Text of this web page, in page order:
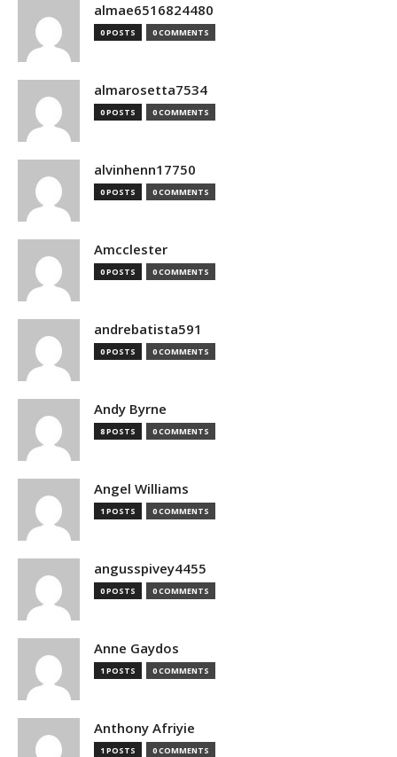
almae6516824480
0 POSTS 0 COMMENTS
almarosetta7534
0 POSTS 0 COMMENTS
alvinhenn17750
0 POSTS 0 COMMENTS
Amcclester
0 POSTS 0 COMMENTS
andrebatista591
0 POSTS 0 COMMENTS
Andy Byrne
8 POSTS 0 COMMENTS
Angel Williams
1 POSTS 0 COMMENTS
angusspivey4455
0 POSTS 0 COMMENTS
Anne Gaydos
1 POSTS 0 COMMENTS
Anthony Afriyie
1 POSTS 0 COMMENTS